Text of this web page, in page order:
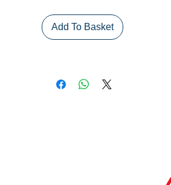
Add To Basket